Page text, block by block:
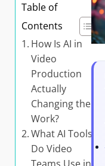
Table of
Contents
How Is AI in
Video
Production
Actually
Changing the
Work?
What AI Tools
Do Video